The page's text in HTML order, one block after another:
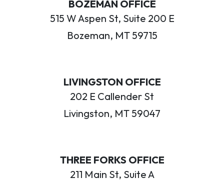
BOZEMAN OFFICE
515 W Aspen St, Suite 200 E
Bozeman, MT 59715
LIVINGSTON OFFICE
202 E Callender St
Livingston, MT 59047
THREE FORKS OFFICE
211 Main St, Suite A